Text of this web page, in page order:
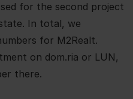
for the second project
In total, we
for M2Realt.
on dom.ria or LUN,
there.